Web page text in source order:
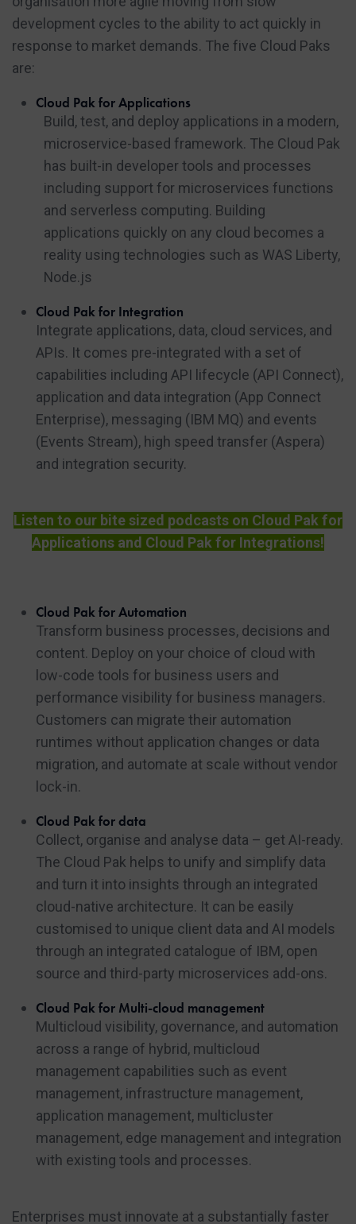
development cycles to the ability to act quickly in
response to market demands. The five Cloud Paks
are:
Cloud Pak for Applications
Build, test, and deploy applications in a modern,
microservice-based framework. The Cloud Pak
has built-in developer tools and processes
including support for microservices functions
and serverless computing. Building
applications quickly on any cloud becomes a
reality using technologies such as WAS Liberty,
Node.js
Cloud Pak for Integration
Integrate applications, data, cloud services, and
APIs. It comes pre-integrated with a set of
capabilities including API lifecycle (API Connect),
application and data integration (App Connect
Enterprise), messaging (IBM MQ) and events
(Events Stream), high speed transfer (Aspera)
and integration security.
Listen to our bite sized podcasts on Cloud Pak for
Applications and Cloud Pak for Integrations!
Cloud Pak for Automation
Transform business processes, decisions and
content. Deploy on your choice of cloud with
low-code tools for business users and
performance visibility for business managers.
Customers can migrate their automation
runtimes without application changes or data
migration, and automate at scale without vendor
lock-in.
Cloud Pak for data
Collect, organise and analyse data – get AI-ready.
The Cloud Pak helps to unify and simplify data
and turn it into insights through an integrated
cloud-native architecture. It can be easily
customised to unique client data and AI models
through an integrated catalogue of IBM, open
source and third-party microservices add-ons.
Cloud Pak for Multi-cloud management
Multicloud visibility, governance, and automation
across a range of hybrid, multicloud
management capabilities such as event
management, infrastructure management,
application management, multicluster
management, edge management and integration
with existing tools and processes.
Enterprises must innovate at a substantially faster